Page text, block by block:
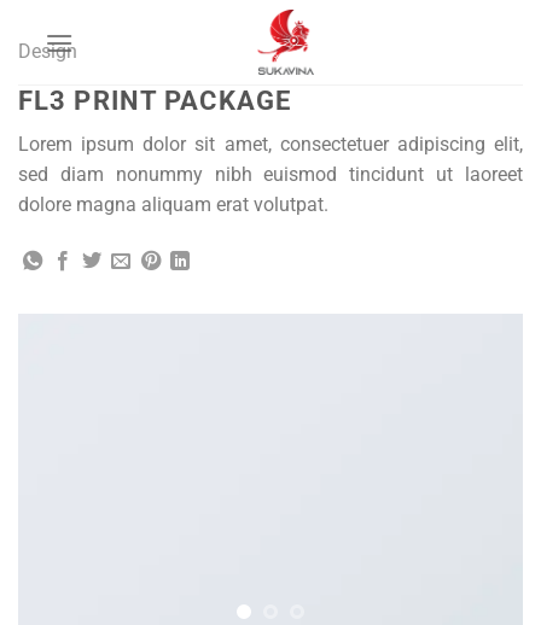
qua
dung
Design
FL3 PRINT PACKAGE
Lorem ipsum dolor sit amet, consectetuer adipiscing elit,
sed diam nonummy nibh euismod tincidunt ut laoreet
dolore magna aliquam erat volutpat.